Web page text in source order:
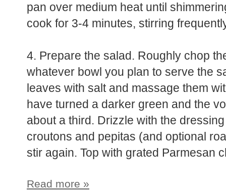
pan over medium heat until
cook for 3-4 minutes, stirring
4. Prepare the salad. Roughly chop
whatever bowl you plan to serve the
leaves with salt and massage them
have turned a darker green and the
about a third. Drizzle with the
croutons and pepitas (and optional
stir again. Top with grated Parmesan
Read more »